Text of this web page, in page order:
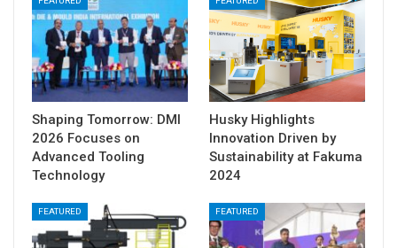
Shaping Tomorrow: DMI
2026 Focuses on
Advanced Tooling
Technology
Husky Highlights
Innovation Driven by
Sustainability at Fakuma
2024
FEATURED FEATURED